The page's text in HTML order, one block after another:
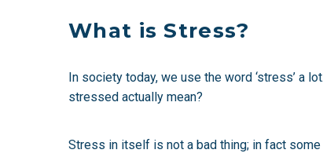
What is Stress?
In society today, we use the word ‘stress’ a
stressed actually mean?
Stress in itself is not a bad thing; in fact